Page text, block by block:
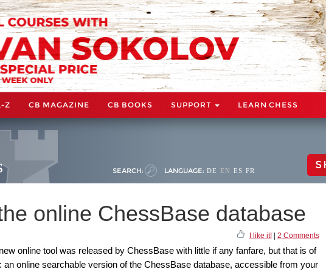
Z CB MAGAZINE CB BOOKS SUPPORT LEARN CHESS
SEARCH: LANGUAGE: DE EN ES FR
online ChessBase database
I like it!| 2 Comments
online tool was released by ChessBase with little if any fanfare, but that is of
online searchable version of the ChessBase database, accessible from your